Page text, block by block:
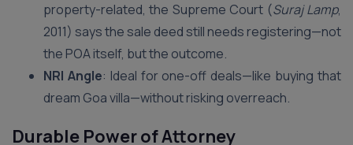
property-related, the Supreme Court (Suraj Lamp,
2011) says the sale deed still needs registering—not
the POA itself, but the outcome.
NRI Angle: Ideal for one-off deals—like buying that
dream Goa villa—without risking overreach.
Durable Power of Attorney